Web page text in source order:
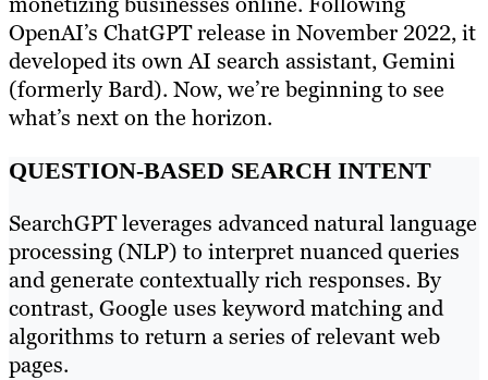
OpenAI’s ChatGPT release in November 2022, it
developed its own AI search assistant, Gemini
(formerly Bard). Now, we’re beginning to see
what’s next on the horizon.
QUESTION-BASED SEARCH INTENT
SearchGPT leverages advanced natural language
processing (NLP) to interpret nuanced queries
and generate contextually rich responses. By
contrast, Google uses keyword matching and
algorithms to return a series of relevant web
pages.